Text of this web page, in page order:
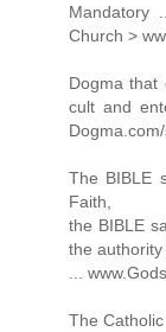
Mandatory
Church >
Dogma that
cult and
The BIBLE
Faith,
the BIBLE
the
...
The